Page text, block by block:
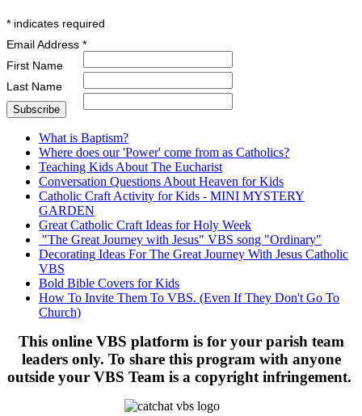
* indicates required
Email Address *
First Name
Last Name
What is Baptism?
Where does our 'Power' come from as Catholics?
Teaching Kids About The Eucharist
Conversation Questions About Heaven for Kids
Catholic Craft Activity for Kids - MINI MYSTERY
GARDEN
Great Catholic Craft Ideas for Holy Week
"The Great Journey with Jesus" VBS song "Ordinary"
Decorating Ideas For The Great Journey With Jesus Catholic
VBS
Bold Bible Covers for Kids
How To Invite Them To VBS. (Even If They Don't Go To
Church)
This online VBS platform is for your parish team
leaders only. To share this program with anyone
outside your VBS Team is a copyright infringement.